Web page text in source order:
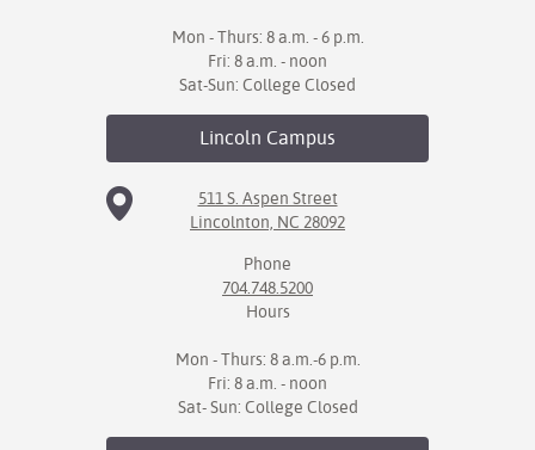
Mon - Thurs: 8 a.m. - 6 p.m.
Fri: 8 a.m. - noon
Sat-Sun: College Closed
Lincoln Campus
511 S. Aspen Street
Lincolnton, NC 28092
Phone
704.748.5200
Hours
Mon - Thurs: 8 a.m.-6 p.m.
Fri: 8 a.m. - noon
Sat- Sun: College Closed